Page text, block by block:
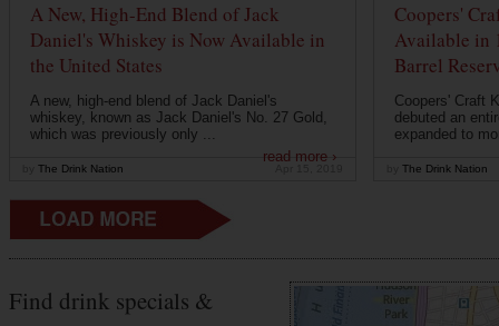
A New, High-End Blend of Jack
Daniel's Whiskey is Now Available in
the United States
A new, high-end blend of Jack Daniel's
whiskey, known as Jack Daniel's No. 27 Gold,
which was previously only ...
read more ›
The Drink Nation
Coopers'
Available in
Barrel
Coopers' Craft
debuted an
expanded to
The Drink Nation
Find drink specials &